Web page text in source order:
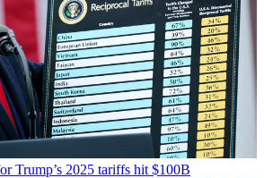
Trump’s 2025 tariffs hit $100B